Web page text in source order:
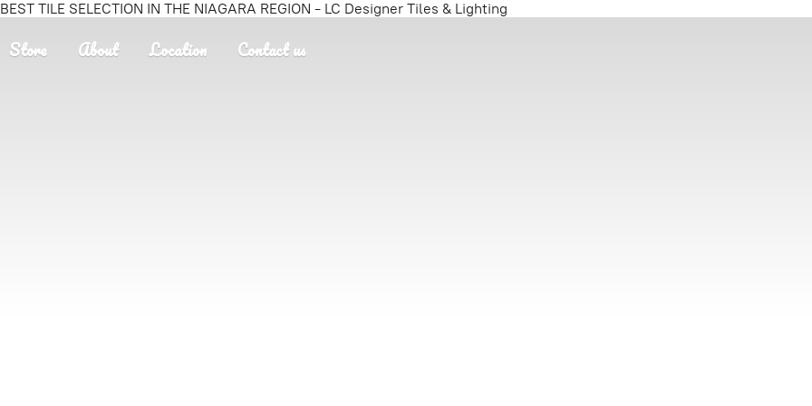
BEST TILE SELECTION IN THE NIAGARA REGION - LC Designer Tiles & Lighting
Store About Location Contact us